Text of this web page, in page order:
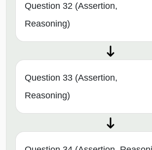
Question 32 (Assertion,
Reasoning)
Question 33 (Assertion,
Reasoning)